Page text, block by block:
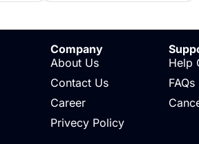
Company
About Us
Contact Us
Career
Privecy Policy
Help
FAQs